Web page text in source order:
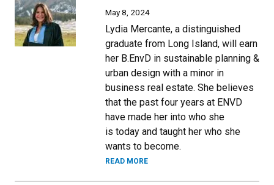
May 8, 2024
Lydia Mercante, a distinguished
graduate from Long Island, will earn
her B.EnvD in sustainable planning &
urban design with a minor in
business real estate. She believes
that the past four years at ENVD
have made her into who she
is today and taught her who she
wants to become.
READ MORE